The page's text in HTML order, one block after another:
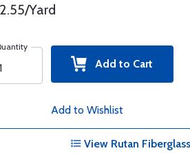
Yard
Add to Cart
Add to Wishlist
View Rutan